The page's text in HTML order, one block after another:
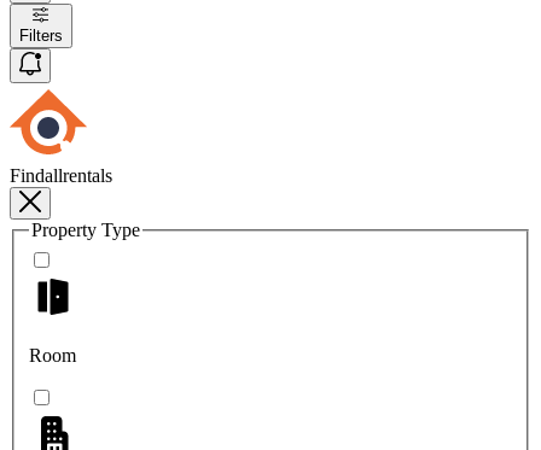
Filters
Findallrentals
Property Type
Room